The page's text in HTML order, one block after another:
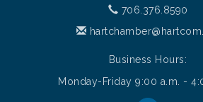
706.376.8590
Business Hours:
Monday-Friday 9:00 a.m. -